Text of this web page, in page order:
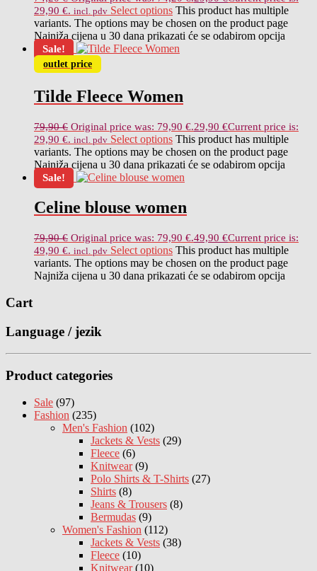
29,90 €. incl. pdv Select options This product has multiple
variants. The options may be chosen on the product page
Najniža cijena u 30 dana prikazati će se odabirom opcija
Sale!
outlet price
Tilde Fleece Women
79,90€ Original price was: 79,90 €.29,90 €Current price is:
29,90 €. incl. pdv Select options This product has multiple
variants. The options may be chosen on the product page
Najniža cijena u 30 dana prikazati će se odabirom opcija
Sale!
Celine blouse women
79,90€ Original price was: 79,90 €.49,90 €Current price is:
49,90 €. incl. pdv Select options This product has multiple
variants. The options may be chosen on the product page
Najniža cijena u 30 dana prikazati će se odabirom opcija
Cart
Language / jezik
Product categories
Sale (97)
Fashion (235)
Men's Fashion (102)
Jackets & Vests (29)
Fleece (6)
Knitwear (9)
Polo Shirts & T-Shirts (27)
Shirts (8)
Jeans & Trousers (8)
Bermudas (9)
Women's Fashion (112)
Jackets & Vests (38)
Fleece (10)
Knitwear (10)